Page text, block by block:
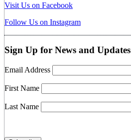
Visit Us on Facebook
Follow Us on Instagram
Sign Up for News and Updates
Email Address
First Name
Last Name